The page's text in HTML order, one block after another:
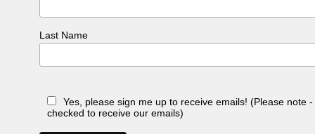
Last Name
Yes, please sign me up to receive emails! (Please note
checked to receive our emails)